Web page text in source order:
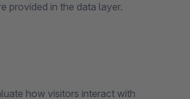
provided in the data layer.
how visitors interact with